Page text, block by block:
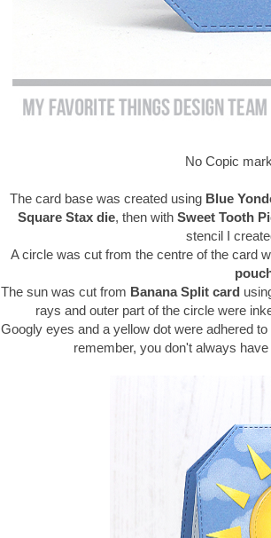
No Copic
The card base was created using Blue
Square Stax die, then with Sweet Tooth
stencil I
A circle was cut from the centre of the card
The sun was cut from Banana Split card
rays and outer part of the circle were
Googly eyes and a yellow dot were adhered
remember, you don't always